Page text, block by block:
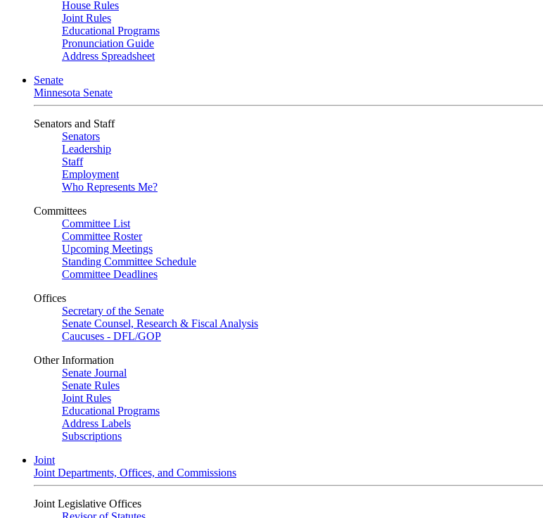
House Rules
Joint Rules
Educational Programs
Pronunciation Guide
Address Spreadsheet
Senate
Minnesota Senate
Senators and Staff
Senators
Leadership
Staff
Employment
Who Represents Me?
Committees
Committee List
Committee Roster
Upcoming Meetings
Standing Committee Schedule
Committee Deadlines
Offices
Secretary of the Senate
Senate Counsel, Research & Fiscal Analysis
Caucuses - DFL/GOP
Other Information
Senate Journal
Senate Rules
Joint Rules
Educational Programs
Address Labels
Subscriptions
Joint
Joint Departments, Offices, and Commissions
Joint Legislative Offices